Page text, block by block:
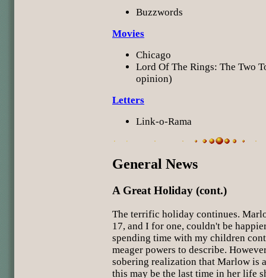
Buzzwords
Movies
Chicago
Lord Of The Rings: The Two
opinion)
Letters
Link-o-Rama
General News
A Great Holiday (cont.)
The terrific holiday continues.
17, and I for one, couldn't be
spending time with my children
meager powers to describe.
sobering realization that Marlow is
this may be the last time in her life